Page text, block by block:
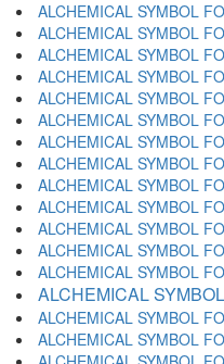
ALCHEMICAL SYMBOL
ALCHEMICAL SYMBOL
ALCHEMICAL SYMBOL
ALCHEMICAL SYMBOL
ALCHEMICAL SYMBOL
ALCHEMICAL SYMBOL
ALCHEMICAL SYMBOL
ALCHEMICAL SYMBOL
ALCHEMICAL SYMBOL
ALCHEMICAL SYMBOL
ALCHEMICAL SYMBOL
ALCHEMICAL SYMBOL
ALCHEMICAL SYMBOL
ALCHEMICAL
ALCHEMICAL SYMBOL
ALCHEMICAL SYMBOL